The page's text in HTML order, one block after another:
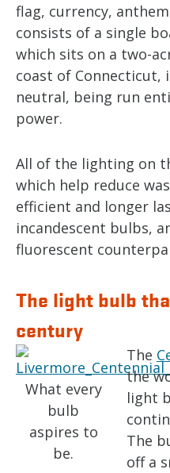
flag, currency,
consists of a single
which sits on a two-
coast of Connecticut,
neutral, being run
power.
All of the lighting on
which help reduce
efficient and longer
incandescent bulbs,
fluorescent
The light bulb
century
What every
bulb
aspires to
be.
The
the
light
The
off a